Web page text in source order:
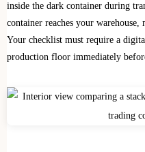
inside the dark container during
container reaches your
Your checklist must require a
production floor immediately